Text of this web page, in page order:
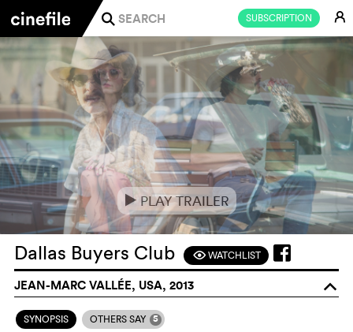
SUBSCRIPTION E
j
e PLAY TRAILER
Dallas Buyers Club FWATCHLIST
JEAN-MARC VALLÉE, USA, 2013 o
SYNOPSIS OTHERS SAY 5